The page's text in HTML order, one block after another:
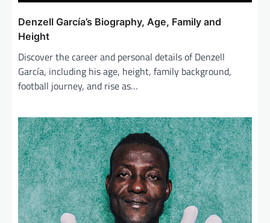
Denzell García’s Biography, Age, Family and
Height
Discover the career and personal details of Denzell
García, including his age, height, family background,
football journey, and rise as…